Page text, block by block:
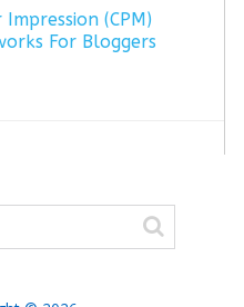
(CPM)
For Bloggers